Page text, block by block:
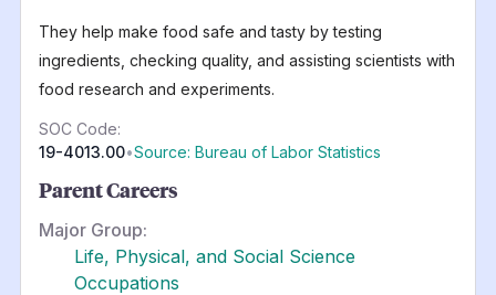
They help make food safe and tasty by testing
ingredients, checking quality, and assisting scientists with
food research and experiments.
SOC Code:
19-4013.00•Source: Bureau of Labor Statistics
Parent Careers
Major Group:
Life, Physical, and Social Science
Occupations